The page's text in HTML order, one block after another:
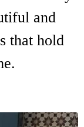
and
that hold